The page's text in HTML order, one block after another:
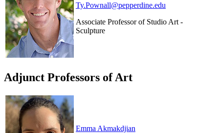
Ty.Pownall@pepperdine.edu
Associate Professor of Studio Art -
Sculpture
Adjunct Professors of Art
Emma Akmakdjian